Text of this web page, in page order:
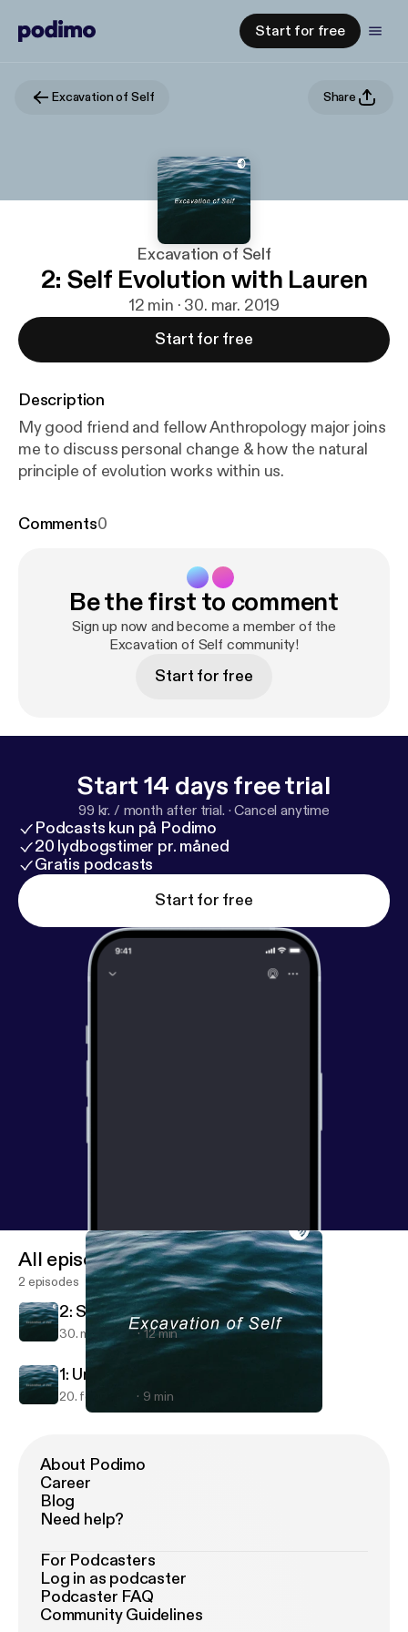
Start for free
Excavation of Self Share
Excavation of Self
2: Self Evolution with Lauren
12 min · 30. mar. 2019
Start for free
Description
My good friend and fellow Anthropology major joins
me to discuss personal change & how the natural
principle of evolution works within us.
Comments0
Be the first to comment
Sign up now and become a member of the
Excavation of Self community!
Start for free
Start 14 days free trial
99 kr. / month after trial. ·Cancel anytime
Podcasts kun på Podimo
20 lydbogstimer pr. måned
Gratis podcasts
Start for free
All episodes
2 episodes
2: Self Evolution with Lauren
30. mar. 2019 12 min
1: Undoing Emotional Imbalance
20. feb. 2019 9 min
About Podimo
Career
Blog
Need help?
For Podcasters
Log in as podcaster
Podcaster FAQ
Community Guidelines